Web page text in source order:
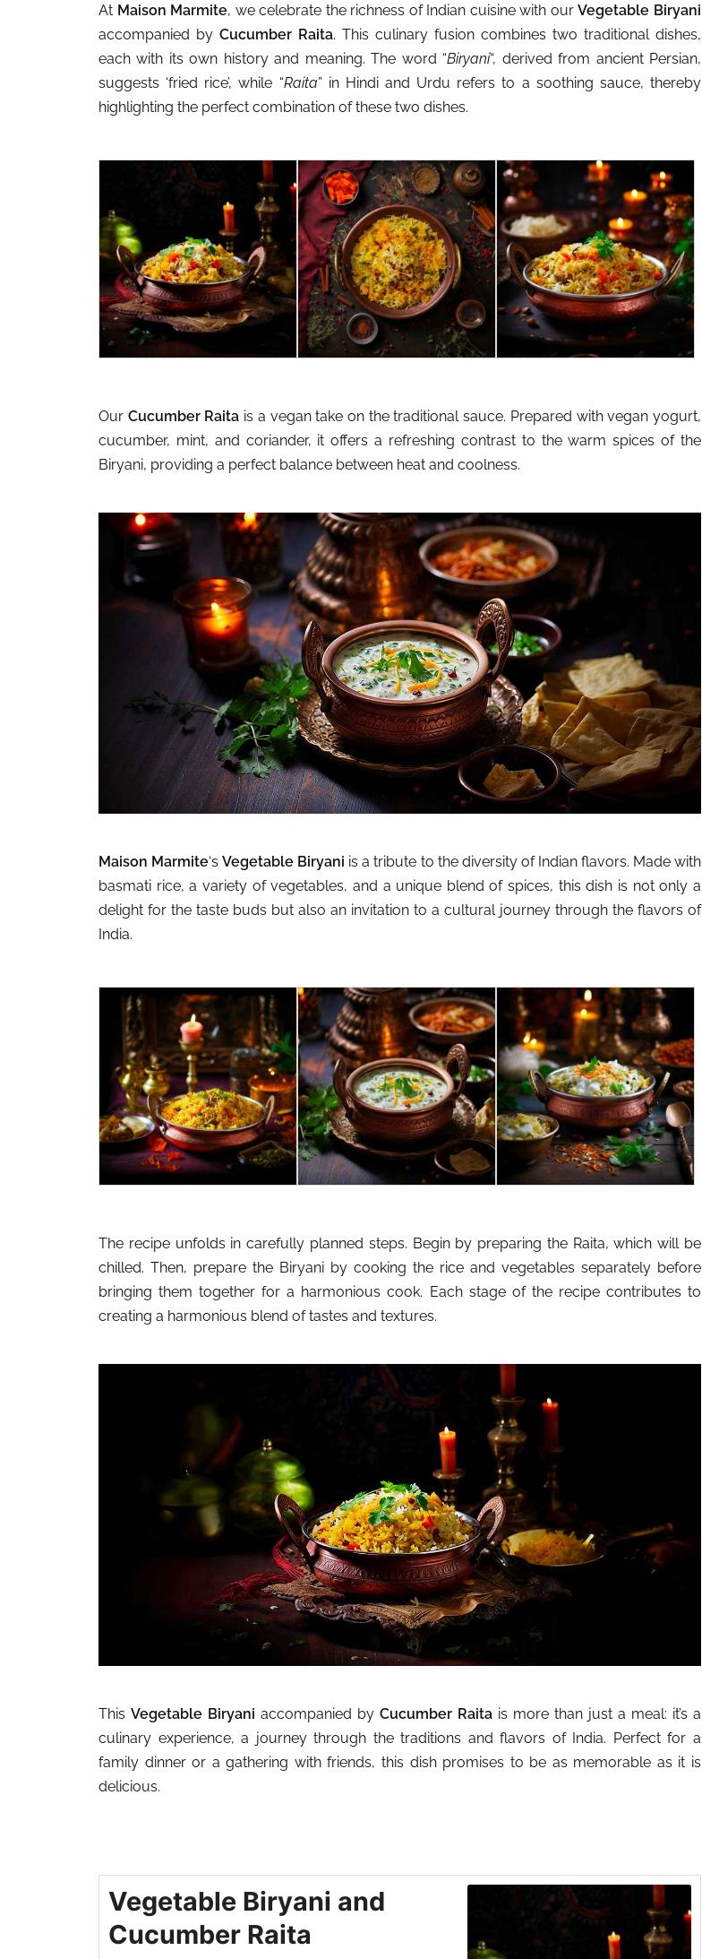
At Maison Marmite, we celebrate the richness of Indian cuisine with ourVegetable Biryani
accompanied by Cucumber Raita. This culinary fusion combines two traditional dishes,
each with its own history and meaning. The word “Biryani“, derived from ancient Persian,
suggests ‘fried rice’, while “Raita” in Hindi and Urdu refers to a soothing sauce, thereby
highlighting the perfect combination of these two dishes.
Our Cucumber Raita is a vegan take on the traditional sauce. Prepared with vegan yogurt,
cucumber, mint, and coriander, it offers a refreshing contrast to the warm spices of the
Biryani, providing a perfect balance between heat and coolness.
Maison Marmite‘sVegetable Biryani is a tribute to the diversity of Indian flavors. Made with
basmati rice, a variety of vegetables, and a unique blend of spices, this dish is not only a
delight for the taste buds but also an invitation to a cultural journey through the flavors of
India.
The recipe unfolds in carefully planned steps. Begin by preparing the Raita, which will be
chilled. Then, prepare the Biryani by cooking the rice and vegetables separately before
bringing them together for a harmonious cook. Each stage of the recipe contributes to
creating a harmonious blend of tastes and textures.
This Vegetable Biryani accompanied by Cucumber Raita is more than just a meal: it’s a
culinary experience, a journey through the traditions and flavors of India. Perfect for a
family dinner or a gathering with friends, this dish promises to be as memorable as it is
delicious.
Vegetable Biryani and
Cucumber Raita